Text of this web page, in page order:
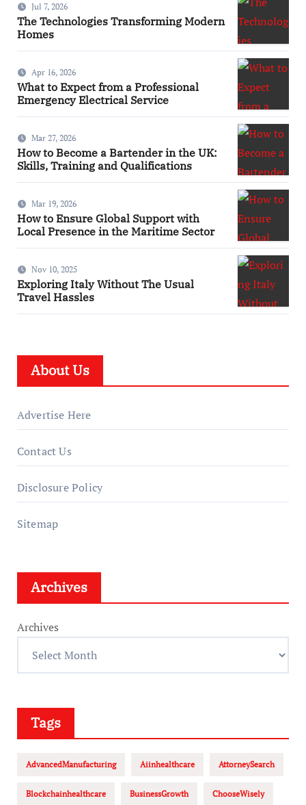
Jul 7, 2026
The Technologies Transforming Modern
Homes
Apr 16, 2026
What to Expect from a Professional
Emergency Electrical Service
Mar 27, 2026
How to Become a Bartender in the UK:
Skills, Training and Qualifications
Mar 19, 2026
How to Ensure Global Support with
Local Presence in the Maritime Sector
Nov 10, 2025
Exploring Italy Without The Usual
Travel Hassles
About Us
Advertise Here
Contact Us
Disclosure Policy
Sitemap
Archives
Archives
Tags
AdvancedManufacturing Aiinhealthcare AttorneySearch
Blockchainhealthcare BusinessGrowth ChooseWisely